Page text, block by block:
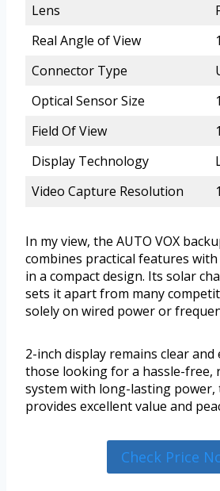
Lens
Real Angle of View
Connector Type
Optical Sensor Size
Field Of View
Display Technology
Video Capture Resolution
In my view, the AUTO VOX
combines practical features
in a compact design. Its solar
sets it apart from many
solely on wired power or
2-inch display remains clear and
those looking for a hassle-free,
system with long-lasting power,
provides excellent value and
Check Price